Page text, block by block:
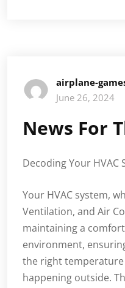
airplane-
June 26, 2024
News For
Decoding Your HVAC
Your HVAC system,
Ventilation, and Air
maintaining a
environment,
the right temperature
happening outside.